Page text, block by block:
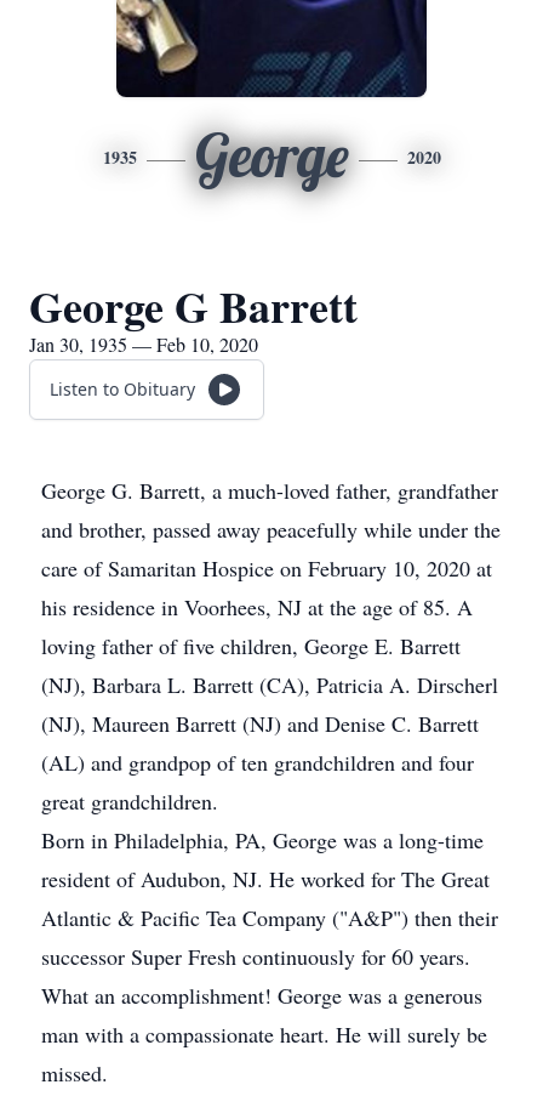
1935 George 2020
George G Barrett
Jan 30, 1935 — Feb 10, 2020
Listen to Obituary
George G. Barrett, a much-loved father, grandfather
and brother, passed away peacefully while under the
care of Samaritan Hospice on February 10, 2020 at
his residence in Voorhees, NJ at the age of 85. A
loving father of five children, George E. Barrett
(NJ), Barbara L. Barrett (CA), Patricia A. Dirscherl
(NJ), Maureen Barrett (NJ) and Denise C. Barrett
(AL) and grandpop of ten grandchildren and four
great grandchildren.
Born in Philadelphia, PA, George was a long-time
resident of Audubon, NJ. He worked for The Great
Atlantic & Pacific Tea Company ("A&P") then their
successor Super Fresh continuously for 60 years.
What an accomplishment! George was a generous
man with a compassionate heart. He will surely be
missed.